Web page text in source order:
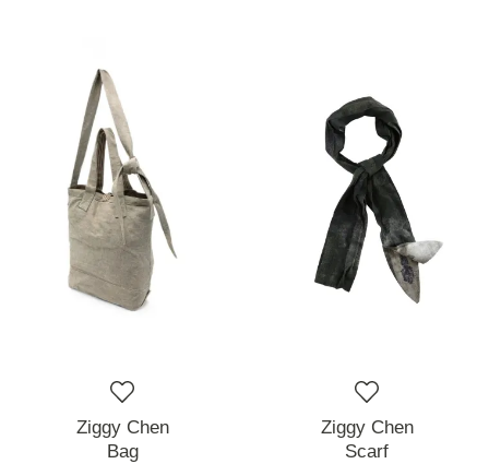
Ziggy Chen
Bag
Ziggy Chen
Scarf